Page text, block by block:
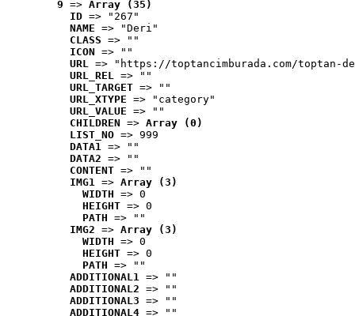
9 => Array (35)
ID => "267"
NAME => "Deri"
CLASS => ""
ICON => ""
URL => "https://toptancimburada.com/toptan-
URL_REL => ""
URL_TARGET => ""
URL_XTYPE => "category"
URL_VALUE => ""
CHILDREN => Array (0)
LIST_NO => 999
DATA1 => ""
DATA2 => ""
CONTENT => ""
IMG1 => Array (3)
WIDTH => 0
HEIGHT => 0
PATH => ""
IMG2 => Array (3)
WIDTH => 0
HEIGHT => 0
PATH => ""
ADDITIONAL1 => ""
ADDITIONAL2 => ""
ADDITIONAL3 => ""
ADDITIONAL4 => ""